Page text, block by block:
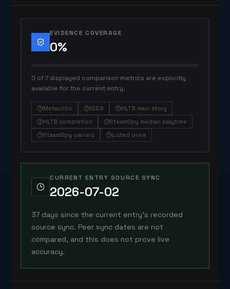
EVIDENCE COVERAGE
0%
0 of 7 displayed comparison metrics are explicitly
available for the current entry.
Metacritic IGDB
HLTB main story
HLTB completion
SteamSpy median playtime
SteamSpy owners
Listed price
CURRENT ENTRY SOURCE SYNC
2026-07-02
37 days since the current entry's recorded
source sync. Peer sync dates are not
compared, and this does not prove live
accuracy.